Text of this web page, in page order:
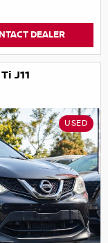
DEALER
J11
USED